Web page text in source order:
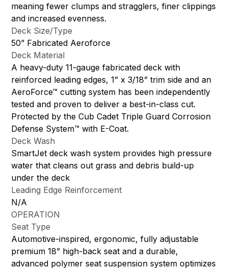
meaning fewer clumps and stragglers, finer clippings
and increased evenness.
Deck Size/Type
50” Fabricated Aeroforce
Deck Material
A heavy-duty 11-gauge fabricated deck with
reinforced leading edges, 1” x 3/18” trim side and an
AeroForce™ cutting system has been independently
tested and proven to deliver a best-in-class cut.
Protected by the Cub Cadet Triple Guard Corrosion
Defense System™ with E-Coat.
Deck Wash
SmartJet deck wash system provides high pressure
water that cleans out grass and debris build-up
under the deck
Leading Edge Reinforcement
N/A
OPERATION
Seat Type
Automotive-inspired, ergonomic, fully adjustable
premium 18” high-back seat and a durable,
advanced polymer seat suspension system optimizes